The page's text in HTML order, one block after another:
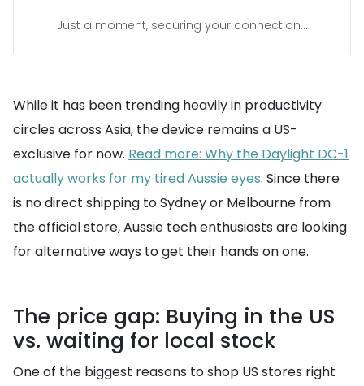
Just a moment, securing your connection...
While it has been trending heavily in productivity
circles across Asia, the device remains a US-
exclusive for now. Read more: Why the Daylight DC-1
actually works for my tired Aussie eyes. Since there
is no direct shipping to Sydney or Melbourne from
the official store, Aussie tech enthusiasts are looking
for alternative ways to get their hands on one.
The price gap: Buying in the US
vs. waiting for local stock
One of the biggest reasons to shop US stores right